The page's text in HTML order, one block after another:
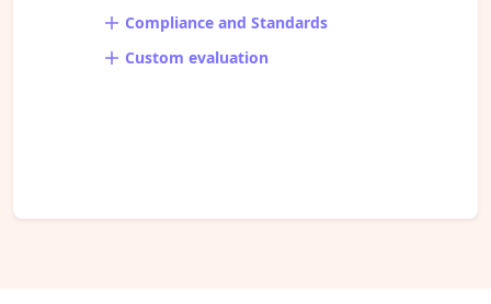
Compliance and Standards
Custom evaluation